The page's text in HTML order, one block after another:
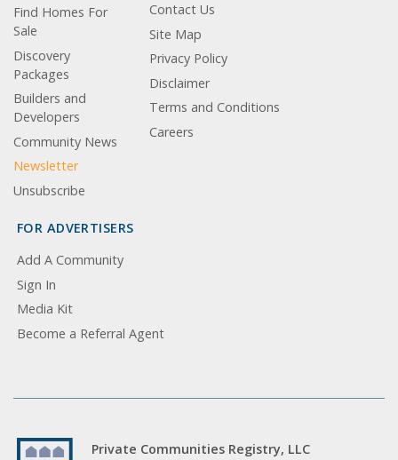
Find Homes For
Sale
Discovery
Packages
Builders and
Developers
Community News
Newsletter
Unsubscribe
Contact Us
Site Map
Privacy Policy
Disclaimer
Terms and Conditions
Careers
FOR ADVERTISERS
Add A Community
Sign In
Media Kit
Become a Referral Agent
Private Communities Registry, LLC